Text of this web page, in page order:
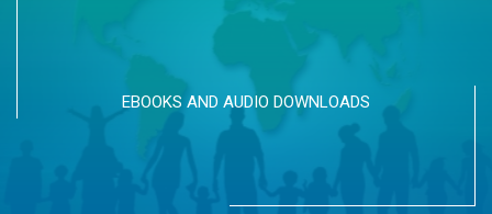
EBOOKS AND AUDIO DOWNLOADS